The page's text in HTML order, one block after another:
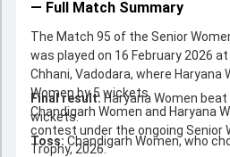
— Full Match Summary
The Match 95 of the Senior
was played on 16 February 2026
Chhani, Vadodara, where Haryana
Women by 5 wickets.
Chandigarh Women and Haryana
contest under the ongoing Senior
Trophy, 2026.
Final result: Haryana Women
wickets.
Toss: Chandigarh Women, who